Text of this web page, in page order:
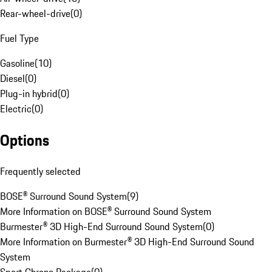
Rear-wheel-drive(0)
Fuel Type
Gasoline(10)
Diesel(0)
Plug-in hybrid(0)
Electric(0)
Options
Frequently selected
BOSE® Surround Sound System(9)
More Information on BOSE® Surround Sound System
Burmester® 3D High-End Surround Sound System(0)
More Information on Burmester® 3D High-End Surround Sound
System